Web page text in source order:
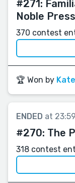
#271:
Noble Press
370 contest
🏆 Won by
ENDED at
#270: The
318 contest